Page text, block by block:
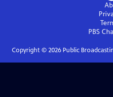
PBS
Copyright © 2026Public